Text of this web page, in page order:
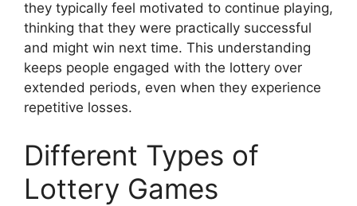
they typically feel motivated to continue playing,
thinking that they were practically successful
and might win next time. This understanding
keeps people engaged with the lottery over
extended periods, even when they experience
repetitive losses.
Different Types of
Lottery Games